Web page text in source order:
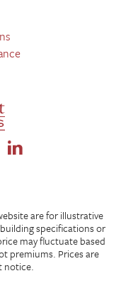
are for illustrative
specifications or
may fluctuate based
premiums. Prices are
notice.